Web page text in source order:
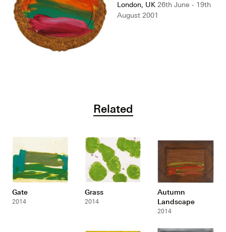
London, UK 26th June - 19th
August 2001
Related
Gate
2014
Grass
2014
Autumn
Landscape
2014